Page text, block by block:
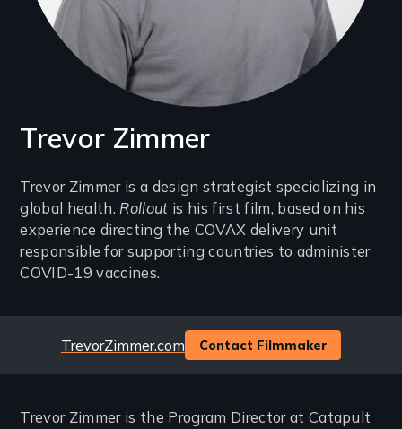
Trevor Zimmer
Introduction
(2-
3
lines)
Trevor Zimmer is a design strategist specializing in
global health.Rollout is his first film, based on his
experience directing the COVAX delivery unit
responsible for supporting countries to administer
COVID-19 vaccines.
Website
TrevorZimmer.com Contact Filmmaker
Trevor Zimmer is the Program Director at Catapult